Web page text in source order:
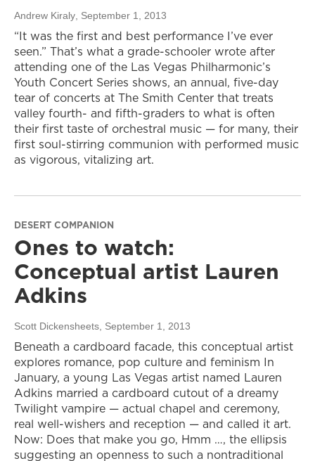
Andrew Kiraly , September 1, 2013
“It was the first and best performance I’ve ever
seen.” That’s what a grade-schooler wrote after
attending one of the Las Vegas Philharmonic’s
Youth Concert Series shows, an annual, five-day
tear of concerts at The Smith Center that treats
valley fourth- and fifth-graders to what is often
their first taste of orchestral music — for many, their
first soul-stirring communion with performed music
as vigorous, vitalizing art.
DESERT COMPANION
Ones to watch:
Conceptual artist Lauren
Adkins
Scott Dickensheets , September 1, 2013
Beneath a cardboard facade, this conceptual artist
explores romance, pop culture and feminism In
January, a young Las Vegas artist named Lauren
Adkins married a cardboard cutout of a dreamy
Twilight vampire — actual chapel and ceremony,
real well-wishers and reception — and called it art.
Now: Does that make you go, Hmm …, the ellipsis
suggesting an openness to such a nontraditional